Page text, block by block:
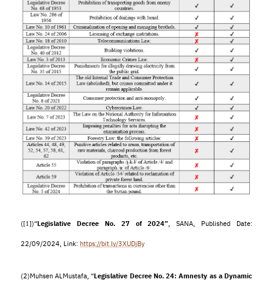
([1])“Legislative Decree No. 27 of 2024”, SANA, Published Date:
22/09/2024, Link: https://bit.ly/3XUDjBy
(2)Muhsen ALMustafa, “Legislative Decree No. 24: Amnesty as a Dynamic